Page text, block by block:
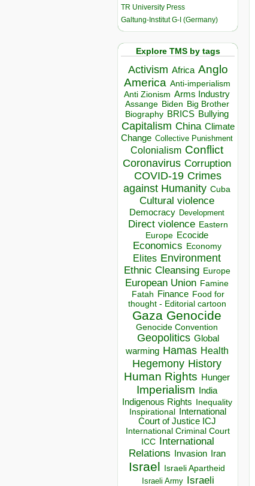
TR University Press
Galtung-Institut G-I (Germany)
Explore TMS by tags
Activism Africa Anglo
America Anti-imperialism
Anti Zionism Arms Industry
Assange Biden Big Brother
Biography BRICS Bullying
Capitalism China Climate
Change Collective Punishment
Colonialism Conflict
Coronavirus Corruption
COVID-19 Crimes
against Humanity Cuba
Cultural violence
Democracy Development
Direct violence Eastern
Europe Ecocide
Economics Economy
Elites Environment
Ethnic Cleansing Europe
European Union Famine
Fatah Finance Food for
thought - Editorial cartoon
Gaza Genocide
Genocide Convention
Geopolitics Global
warming Hamas Health
Hegemony History
Human Rights Hunger
Imperialism India
Indigenous Rights Inequality
Inspirational
International
Court of Justice ICJ
International Criminal Court
ICC
International
Relations
Invasion Iran
Israel Israeli Apartheid
Israeli Army Israeli